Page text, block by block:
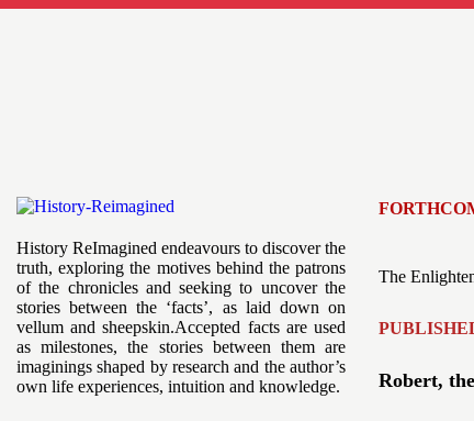
History ReImagined endeavours to discover the
truth, exploring the motives behind the patrons
of the chronicles and seeking to uncover the
stories between the ‘facts’, as laid down on
vellum and sheepskin.Accepted facts are used
as milestones, the stories between them are
imaginings shaped by research and the author’s
own life experiences, intuition and knowledge.
The
Robert,